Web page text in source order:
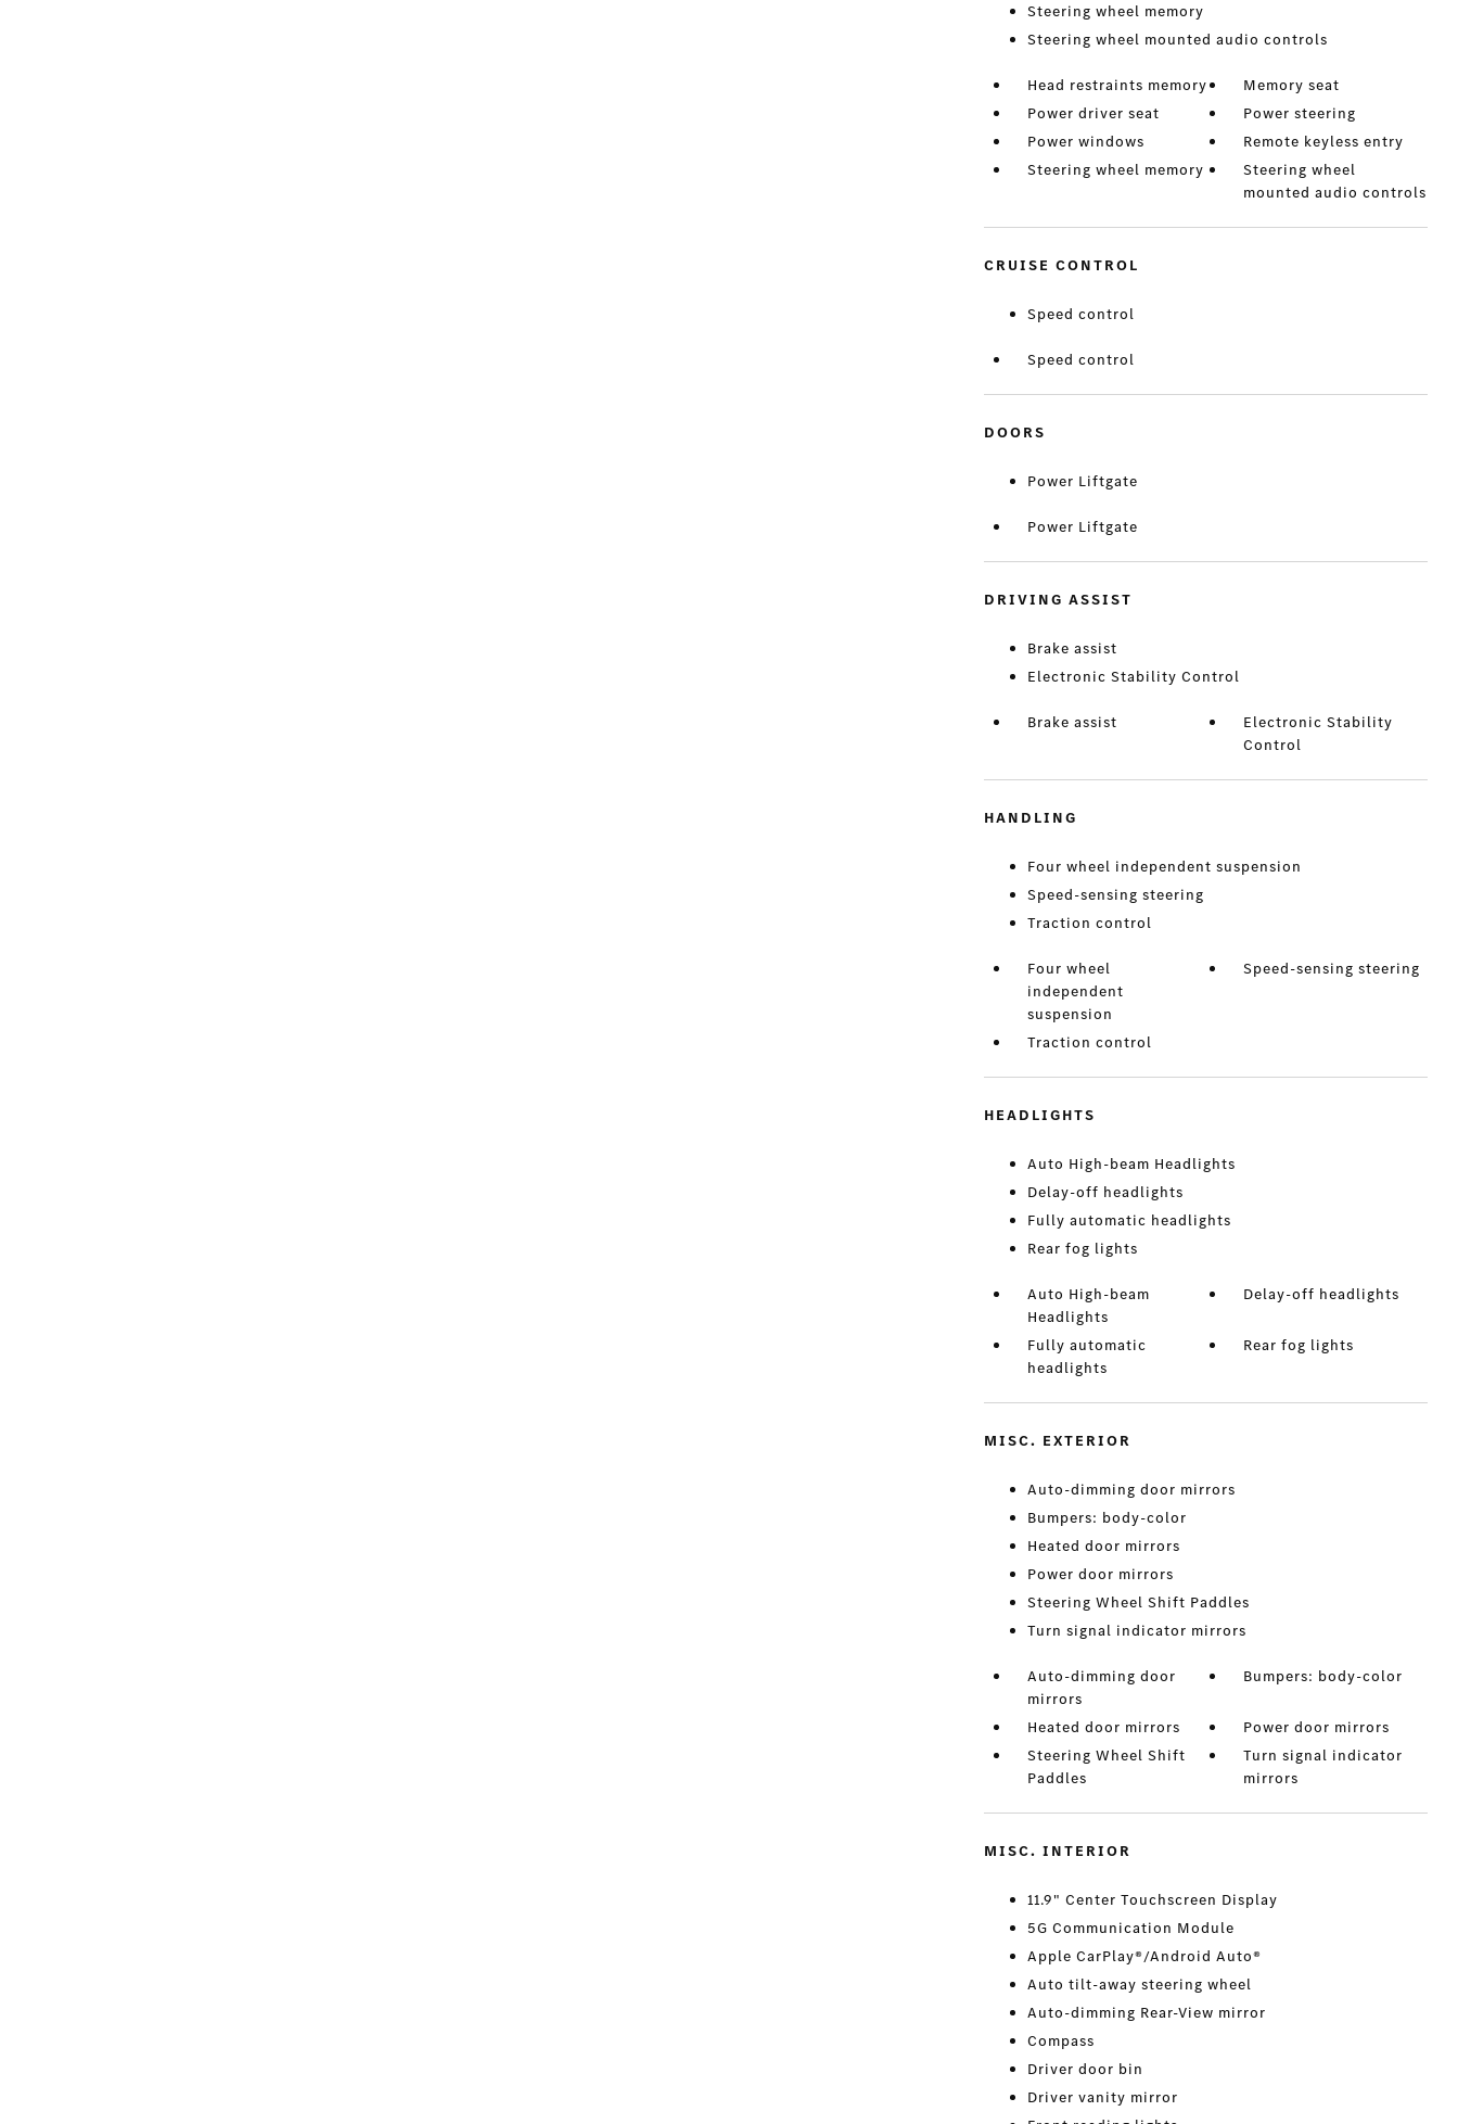
Steering wheel memory
Steering wheel mounted audio controls
Head restraints memory
Memory seat
Power driver seat
Power steering
Power windows
Remote keyless entry
Steering wheel memory
Steering wheel
mounted audio controls
CRUISE CONTROL
Speed control
Speed control
DOORS
Power Liftgate
Power Liftgate
DRIVING ASSIST
Brake assist
Electronic Stability Control
Brake assist
Electronic Stability
Control
HANDLING
Four wheel independent suspension
Speed-sensing steering
Traction control
Four wheel
independent
suspension
Speed-sensing steering
Traction control
HEADLIGHTS
Auto High-beam Headlights
Delay-off headlights
Fully automatic headlights
Rear fog lights
Auto High-beam
Headlights
Delay-off headlights
Fully automatic
headlights
Rear fog lights
MISC. EXTERIOR
Auto-dimming door mirrors
Bumpers: body-color
Heated door mirrors
Power door mirrors
Steering Wheel Shift Paddles
Turn signal indicator mirrors
Auto-dimming door
mirrors
Bumpers: body-color
Heated door mirrors
Power door mirrors
Steering Wheel Shift
Paddles
Turn signal indicator
mirrors
MISC. INTERIOR
11.9" Center Touchscreen Display
5G Communication Module
Apple CarPlay®/Android Auto®
Auto tilt-away steering wheel
Auto-dimming Rear-View mirror
Compass
Driver door bin
Driver vanity mirror